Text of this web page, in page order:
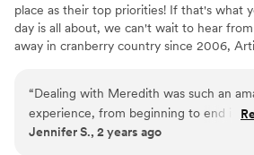
place as their top priorities! If that's what
day is all about, we can't wait to hear
away in cranberry country since 2006,
Southeastern Massachusetts. Our
delicious and beautiful cakes, mini
that will leaves your guests asking for a
from scratch and never frozen, we
“Dealing with Meredith was such an
experience, from beginning to end i
enough about how much this was worth,
Jennifer S., 2 years ago